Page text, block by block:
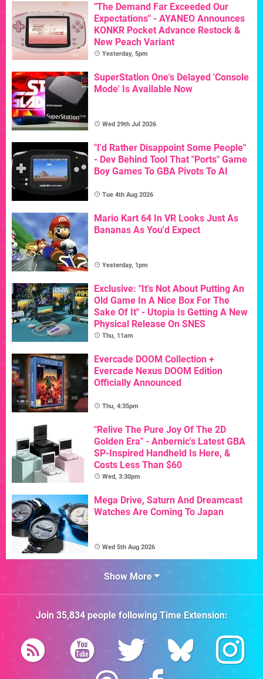
"The Demand Far Exceeded Our
Expectations" - AYANEO Announces
KONKR Pocket Advance Restock &
New Peach Variant
Yesterday, 5pm
SuperStation One's Delayed 'Console
Mode' Is Available Now
Wed 29th Jul 2026
"I'd Rather Disappoint Some People"
- Dev Behind Tool That "Ports" Game
Boy Games To GBA Pivots To AI
Tue 4th Aug 2026
Mario Kart 64 In VR Looks Just As
Bananas As You'd Expect
Yesterday, 1pm
Exclusive: "It's Not About Putting An
Old Game In A Nice Box For The
Sake Of It" - Utopia Is Getting A New
Physical Release On SNES
Thu, 11am
Evercade DOOM Collection +
Evercade Nexus DOOM Edition
Officially Announced
Thu, 4:35pm
"Relive The Pure Joy Of The 2D
Golden Era" - Anbernic's Latest GBA
SP-Inspired Handheld Is Here, &
Costs Less Than $60
Wed, 3:30pm
Mega Drive, Saturn And Dreamcast
Watches Are Coming To Japan
Wed 5th Aug 2026
Show More
Join 35,834people followingTime Extension: